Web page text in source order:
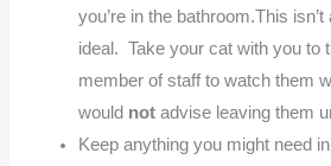
you’re in the bathroom.This
ideal. Take your cat with you to
member of staff to watch them
would not advise leaving them
Keep anything you might need